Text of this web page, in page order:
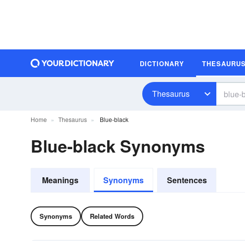
DICTIONARY THESAURUS
Thesaurus
Home Thesaurus Blue-black
Blue-black Synonyms
Meanings Synonyms Sentences
Synonyms Related Words